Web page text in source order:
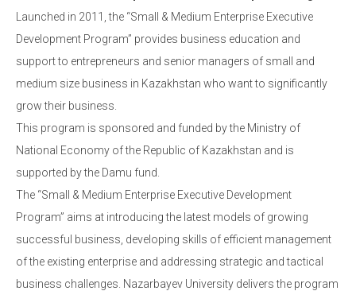
Launched in 2011, the “Small & Medium Enterprise Executive
Development Program” provides business education and
support to entrepreneurs and senior managers of small and
medium size business in Kazakhstan who want to significantly
grow their business.
This program is sponsored and funded by the Ministry of
National Economy of the Republic of Kazakhstan and is
supported by the Damu fund.
The “Small & Medium Enterprise Executive Development
Program” aims at introducing the latest models of growing
successful business, developing skills of efficient management
of the existing enterprise and addressing strategic and tactical
business challenges. Nazarbayev University delivers the program